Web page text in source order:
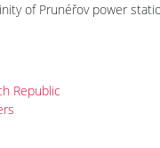
of Prunéřov power
Republic